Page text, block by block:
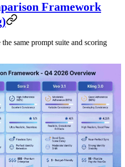
Framework
same prompt suite and scoring